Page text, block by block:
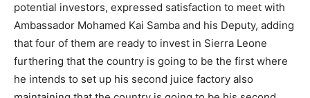
potential investors, expressed satisfaction to meet with
Ambassador Mohamed Kai Samba and his Deputy, adding
that four of them are ready to invest in Sierra Leone
furthering that the country is going to be the first where
he intends to set up his second juice factory also